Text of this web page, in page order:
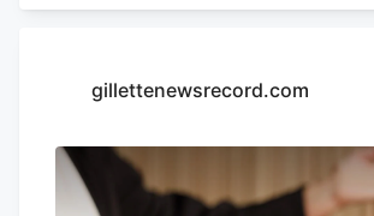
products. A federal judge has
Seventh Son Brewing and 13
their lawsuit against the state
forward.
gillettenewsrecord.com